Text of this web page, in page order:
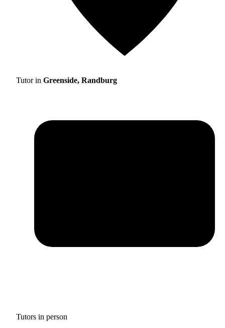
Tutor in Greenside, Randburg
Tutors in person